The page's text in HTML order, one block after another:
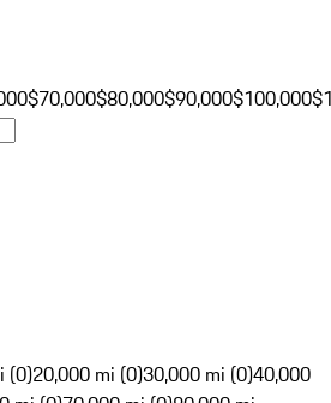
$70,000$80,000$90,000$100,000
(0)20,000 mi (0)30,000 mi (0)40,000